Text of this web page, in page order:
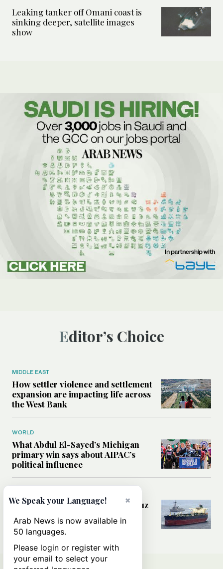
Leaking tanker off Omani coast is
sinking deeper, satellite images
show
Editor’s Choice
MIDDLE EAST
How settler violence and settlement
expansion are impacting life across
the West Bank
WORLD
What Abdul El-Sayed’s Michigan
primary win says about AIPAC’s
political influence
Could a US-Iran deal over Hormuz
rules of international trade?
×
We Speak your Language!
Arab News is now available in
50 languages.
Please login or register with
your email to select your